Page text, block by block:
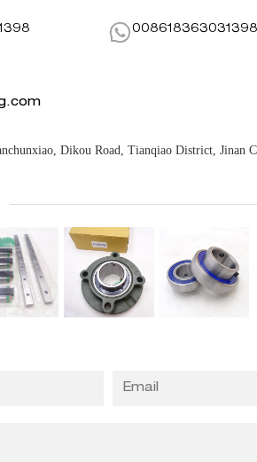
008618363031398
Dikou Road, Tianqiao District, Jinan